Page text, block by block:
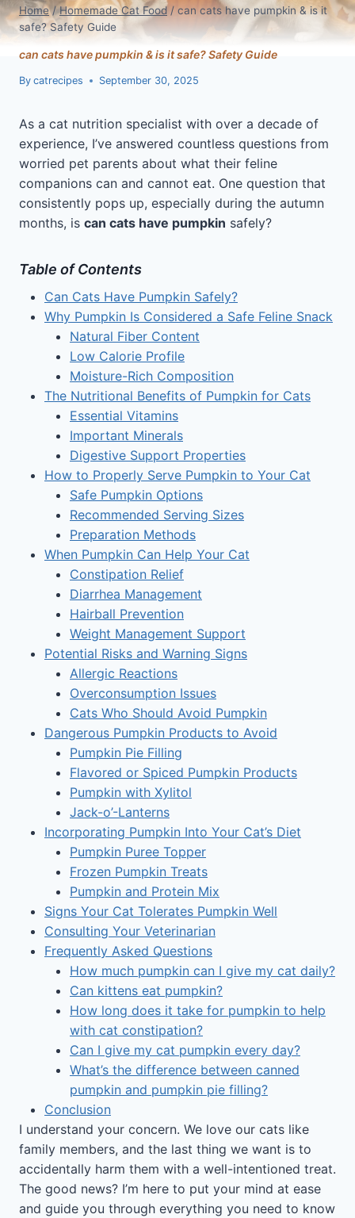
Home / Homemade Cat Food / can cats have pumpkin & is it
safe? Safety Guide
can cats have pumpkin & is it safe? Safety Guide
By catrecipes September 30, 2025
As a cat nutrition specialist with over a decade of
experience, I’ve answered countless questions from
worried pet parents about what their feline
companions can and cannot eat. One question that
consistently pops up, especially during the autumn
months, is can cats have pumpkin safely?
Table of Contents
Can Cats Have Pumpkin Safely?
Why Pumpkin Is Considered a Safe Feline Snack
Natural Fiber Content
Low Calorie Profile
Moisture-Rich Composition
The Nutritional Benefits of Pumpkin for Cats
Essential Vitamins
Important Minerals
Digestive Support Properties
How to Properly Serve Pumpkin to Your Cat
Safe Pumpkin Options
Recommended Serving Sizes
Preparation Methods
When Pumpkin Can Help Your Cat
Constipation Relief
Diarrhea Management
Hairball Prevention
Weight Management Support
Potential Risks and Warning Signs
Allergic Reactions
Overconsumption Issues
Cats Who Should Avoid Pumpkin
Dangerous Pumpkin Products to Avoid
Pumpkin Pie Filling
Flavored or Spiced Pumpkin Products
Pumpkin with Xylitol
Jack-o’-Lanterns
Incorporating Pumpkin Into Your Cat’s Diet
Pumpkin Puree Topper
Frozen Pumpkin Treats
Pumpkin and Protein Mix
Signs Your Cat Tolerates Pumpkin Well
Consulting Your Veterinarian
Frequently Asked Questions
How much pumpkin can I give my cat daily?
Can kittens eat pumpkin?
How long does it take for pumpkin to help
with cat constipation?
Can I give my cat pumpkin every day?
What’s the difference between canned
pumpkin and pumpkin pie filling?
Conclusion
I understand your concern. We love our cats like
family members, and the last thing we want is to
accidentally harm them with a well-intentioned treat.
The good news? I’m here to put your mind at ease
and guide you through everything you need to know